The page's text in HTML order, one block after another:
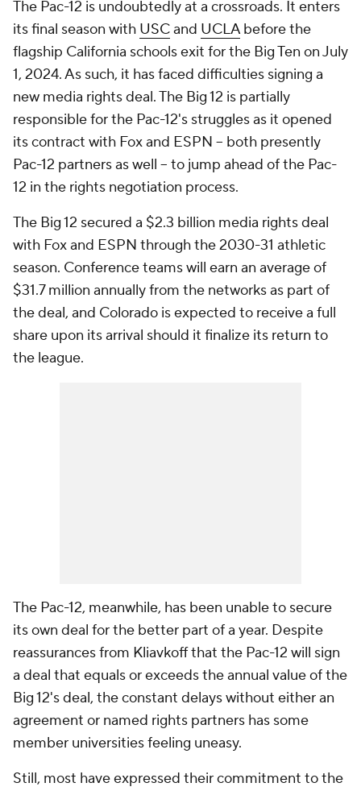
The Pac-12 is undoubtedly at a crossroads. It enters
its final season with USCand UCLAbefore the
flagship California schools exit for the Big Ten on July
1, 2024. As such, it has faced difficulties signing a
new media rights deal. The Big 12 is partially
responsible for the Pac-12's struggles as it opened
its contract with Fox and ESPN -- both presently
Pac-12 partners as well -- to jump ahead of the Pac-
12 in the rights negotiation process.
The Big 12 secured a $2.3 billion media rights deal
with Fox and ESPN through the 2030-31 athletic
season. Conference teams will earn an average of
$31.7 million annually from the networks as part of
the deal, and Colorado is expected to receive a full
share upon its arrival should it finalize its return to
the league.
The Pac-12, meanwhile, has been unable to secure
its own deal for the better part of a year. Despite
reassurances from Kliavkoff that the Pac-12 will sign
a deal that equals or exceeds the annual value of the
Big 12's deal, the constant delays without either an
agreement or named rights partners has some
member universities feeling uneasy.
Still, most have expressed their commitment to the